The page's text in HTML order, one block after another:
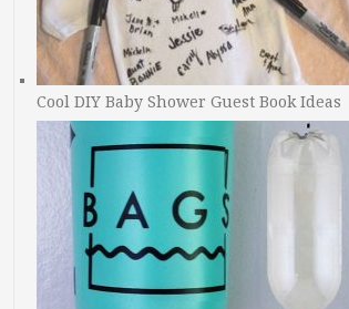
Cool DIY Baby Shower Guest Book Ideas